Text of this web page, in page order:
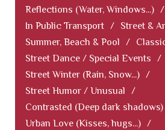
Reflections (Water, Windows...) /
In Public Transport / Street &
Summer, Beach & Pool
/
Street Dance / Special Events
/
Street Winter (Rain, Snow...) /
Street Humor / Unusual
/
Contrasted (Deep dark shadows)
Urban Love (Kisses, hugs...) /